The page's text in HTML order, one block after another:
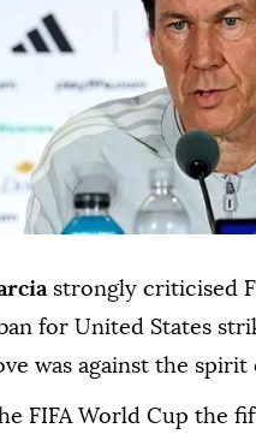
strongly criticised
for United States
was against the ⁠spirit
FIFA World Cup the